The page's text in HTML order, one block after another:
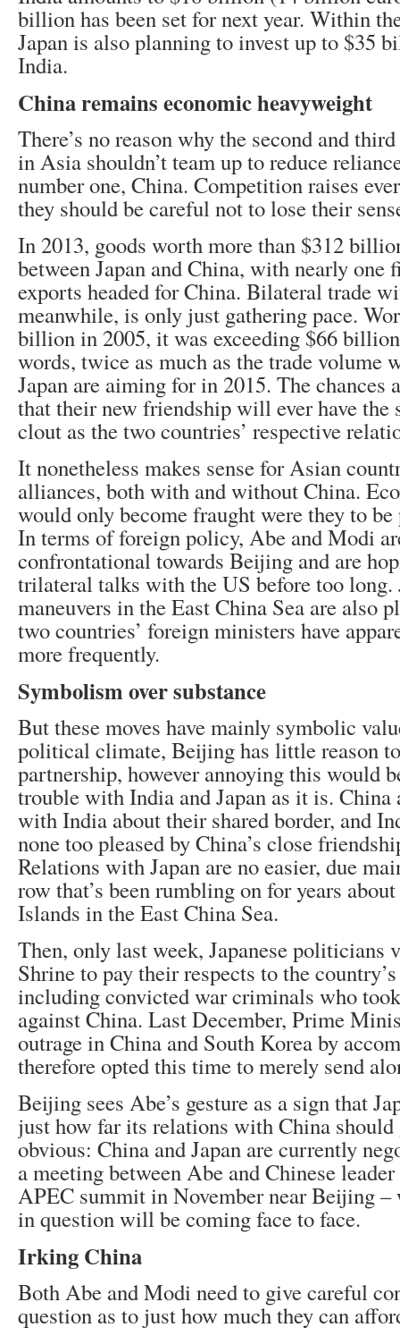
billion has been set for next year. Within
Japan is also planning to invest up to $35
India.
China remains economic heavyweight
There’s no reason why the second and
in Asia shouldn’t team up to reduce
number one, China. Competition raises
they should be careful not to lose their
In 2013, goods worth more than $312
between Japan and China, with nearly one
exports headed for China. Bilateral trade
meanwhile, is only just gathering pace.
billion in 2005, it was exceeding $66
words, twice as much as the trade volume
Japan are aiming for in 2015. The chances
that their new friendship will ever have the
clout as the two countries’ respective
It nonetheless makes sense for Asian
alliances, both with and without China.
would only become fraught were they to
In terms of foreign policy, Abe and Modi
confrontational towards Beijing and are
trilateral talks with the US before too
maneuvers in the East China Sea are also
two countries’ foreign ministers have
more frequently.
Symbolism over substance
But these moves have mainly symbolic
political climate, Beijing has little reason
partnership, however annoying this would
trouble with India and Japan as it is. China
with India about their shared border, and
none too pleased by China’s close
Relations with Japan are no easier, due
row that’s been rumbling on for years
Islands in the East China Sea.
Then, only last week, Japanese politicians
Shrine to pay their respects to the
including convicted war criminals who
against China. Last December, Prime
outrage in China and South Korea by
therefore opted this time to merely send
Beijing sees Abe’s gesture as a sign that
just how far its relations with China should
obvious: China and Japan are currently
a meeting between Abe and Chinese
APEC summit in November near Beijing –
in question will be coming face to face.
Irking China
Both Abe and Modi need to give careful
question as to just how much they can